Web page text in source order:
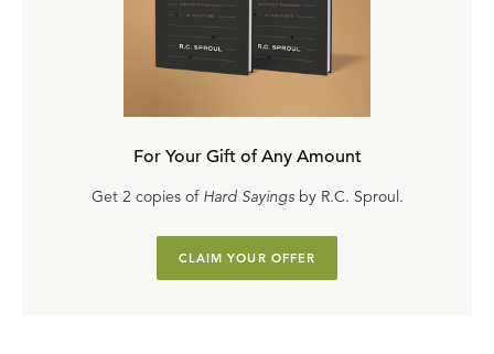
For Your Gift of Any Amount
Get 2 copies of Hard Sayingsby R.C. Sproul.
CLAIM YOUR OFFER